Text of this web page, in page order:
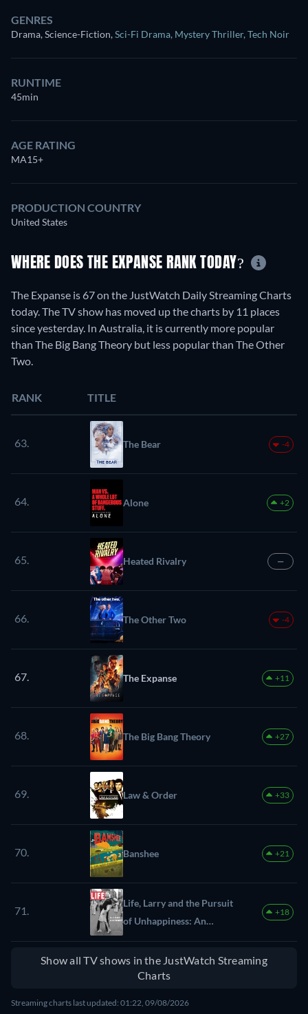
GENRES
Drama, Science-Fiction,Sci-Fi Drama, Mystery Thriller, Tech Noir
RUNTIME
45min
AGE RATING
MA15+
PRODUCTION COUNTRY
United States
WHERE DOES THE EXPANSE RANK TODAY?
The Expanse is 67 on the JustWatch Daily Streaming Charts
today. The TV show has moved up the charts by 11 places
since yesterday. In Australia, it is currently more popular
than The Big Bang Theory but less popular than The Other
Two.
RANK TITLE
63. The Bear -4
64. Alone +2
65. Heated Rivalry —
66. The Other Two -4
67. The Expanse +11
68. The Big Bang Theory +27
69. Law & Order +33
70. Banshee +21
71.
Life, Larry and the Pursuit
of Unhappiness: An
Almost History of America
+18
Show all TV shows in the JustWatch Streaming
Charts
Streaming charts last updated: 01:22, 09/08/2026